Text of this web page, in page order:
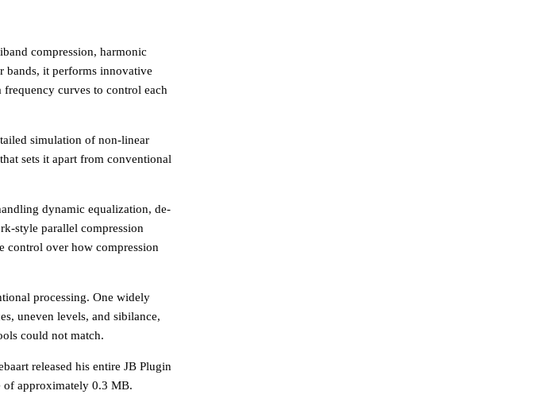
compression, harmonic
bands, it performs innovative
curves to control each
simulation of non-linear
sets it apart from conventional
dynamic equalization, de-
style parallel compression
control over how compression
processing. One widely
uneven levels, and sibilance,
could not match.
released his entire JB Plugin
of approximately 0.3 MB.